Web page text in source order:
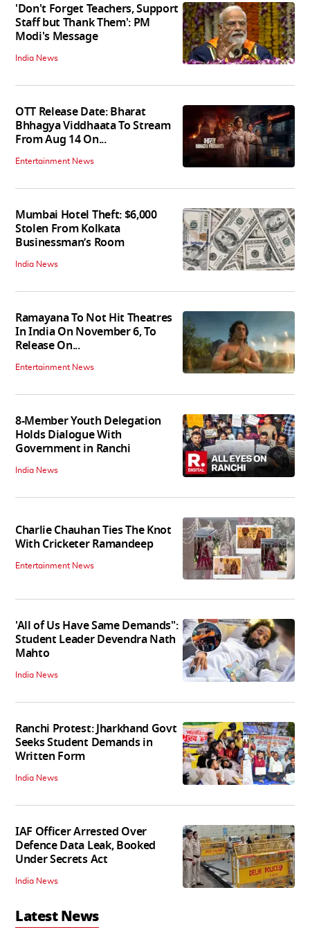
'Don't Forget Teachers, Support
Staff but Thank Them': PM
Modi's Message
India News
OTT Release Date: Bharat
Bhhagya Viddhaata To Stream
From Aug 14 On...
Entertainment News
Mumbai Hotel Theft: $6,000
Stolen From Kolkata
Businessman’s Room
India News
Ramayana To Not Hit Theatres
In India On November 6, To
Release On...
Entertainment News
8-Member Youth Delegation
Holds Dialogue With
Government in Ranchi
India News
Charlie Chauhan Ties The Knot
With Cricketer Ramandeep
Entertainment News
'All of Us Have Same Demands":
Student Leader Devendra Nath
Mahto
India News
Ranchi Protest: Jharkhand Govt
Seeks Student Demands in
Written Form
India News
IAF Officer Arrested Over
Defence Data Leak, Booked
Under Secrets Act
India News
Latest News